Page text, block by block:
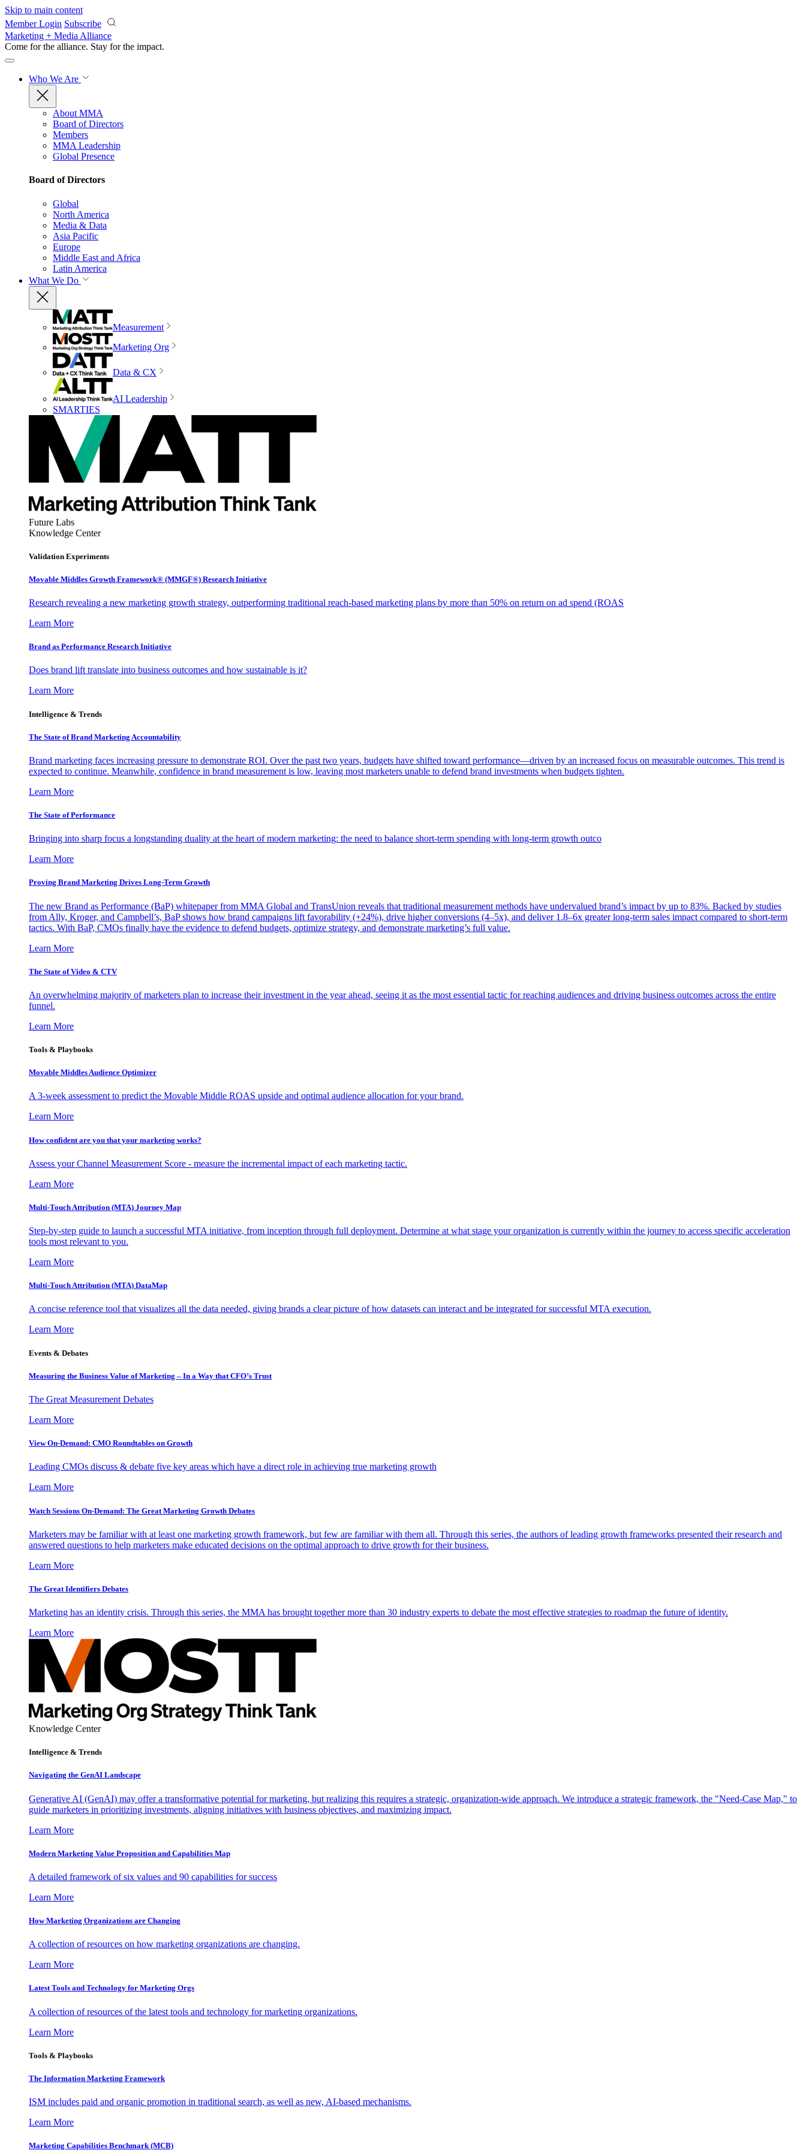
Skip to main content
Member Login Subscribe
Marketing + Media Alliance
Come for the alliance. Stay for the impact.
Who We Are
About MMA
Board of Directors
Members
MMA Leadership
Global Presence
Board of Directors
Global
North America
Media & Data
Asia Pacific
Europe
Middle East and Africa
Latin America
What We Do
Measurement
Marketing Org
Data & CX
AI Leadership
SMARTIES
Future Labs
Knowledge Center
Validation Experiments
Movable Middles Growth Framework® (MMGF®) Research Initiative
Research revealing a new marketing growth strategy, outperforming traditional reach-based marketing plans by more than 50% on return on ad spend (ROAS
Learn More
Brand as Performance Research Initiative
Does brand lift translate into business outcomes and how sustainable is it?
Learn More
Intelligence & Trends
The State of Brand Marketing Accountability
Brand marketing faces increasing pressure to demonstrate ROI. Over the past two years, budgets have shifted toward performance—driven by an increased focus on measurable outcomes. This trend is
expected to continue. Meanwhile, confidence in brand measurement is low, leaving most marketers unable to defend brand investments when budgets tighten.
Learn More
The State of Performance
Bringing into sharp focus a longstanding duality at the heart of modern marketing: the need to balance short-term spending with long-term growth outco
Learn More
Proving Brand Marketing Drives Long-Term Growth
The new Brand as Performance (BaP) whitepaper from MMA Global and TransUnion reveals that traditional measurement methods have undervalued brand’s impact by up to 83%. Backed by studies
from Ally, Kroger, and Campbell’s, BaP shows how brand campaigns lift favorability (+24%), drive higher conversions (4–5x), and deliver 1.8–6x greater long-term sales impact compared to short-term
tactics. With BaP, CMOs finally have the evidence to defend budgets, optimize strategy, and demonstrate marketing’s full value.
Learn More
The State of Video & CTV
An overwhelming majority of marketers plan to increase their investment in the year ahead, seeing it as the most essential tactic for reaching audiences and driving business outcomes across the entire
funnel.
Learn More
Tools & Playbooks
Movable Middles Audience Optimizer
A 3-week assessment to predict the Movable Middle ROAS upside and optimal audience allocation for your brand.
Learn More
How confident are you that your marketing works?
Assess your Channel Measurement Score - measure the incremental impact of each marketing tactic.
Learn More
Multi-Touch Attribution (MTA) Journey Map
Step-by-step guide to launch a successful MTA initiative, from inception through full deployment. Determine at what stage your organization is currently within the journey to access specific acceleration
tools most relevant to you.
Learn More
Multi-Touch Attribution (MTA) DataMap
A concise reference tool that visualizes all the data needed, giving brands a clear picture of how datasets can interact and be integrated for successful MTA execution.
Learn More
Events & Debates
Measuring the Business Value of Marketing – In a Way that CFO’s Trust
The Great Measurement Debates
Learn More
View On-Demand: CMO Roundtables on Growth
Leading CMOs discuss & debate five key areas which have a direct role in achieving true marketing growth
Learn More
Watch Sessions On-Demand: The Great Marketing Growth Debates
Marketers may be familiar with at least one marketing growth framework, but few are familiar with them all. Through this series, the authors of leading growth frameworks presented their research and
answered questions to help marketers make educated decisions on the optimal approach to drive growth for their business.
Learn More
The Great Identifiers Debates
Marketing has an identity crisis. Through this series, the MMA has brought together more than 30 industry experts to debate the most effective strategies to roadmap the future of identity.
Learn More
Knowledge Center
Intelligence & Trends
Navigating the GenAI Landscape
Generative AI (GenAI) may offer a transformative potential for marketing, but realizing this requires a strategic, organization-wide approach. We introduce a strategic framework, the "Need-Case Map," to
guide marketers in prioritizing investments, aligning initiatives with business objectives, and maximizing impact.
Learn More
Modern Marketing Value Proposition and Capabilities Map
A detailed framework of six values and 90 capabilities for success
Learn More
How Marketing Organizations are Changing
A collection of resources on how marketing organizations are changing.
Learn More
Latest Tools and Technology for Marketing Orgs
A collection of resources of the latest tools and technology for marketing organizations.
Learn More
Tools & Playbooks
The Information Marketing Framework
ISM includes paid and organic promotion in traditional search, as well as new, AI-based mechanisms.
Learn More
Marketing Capabilities Benchmark (MCB)